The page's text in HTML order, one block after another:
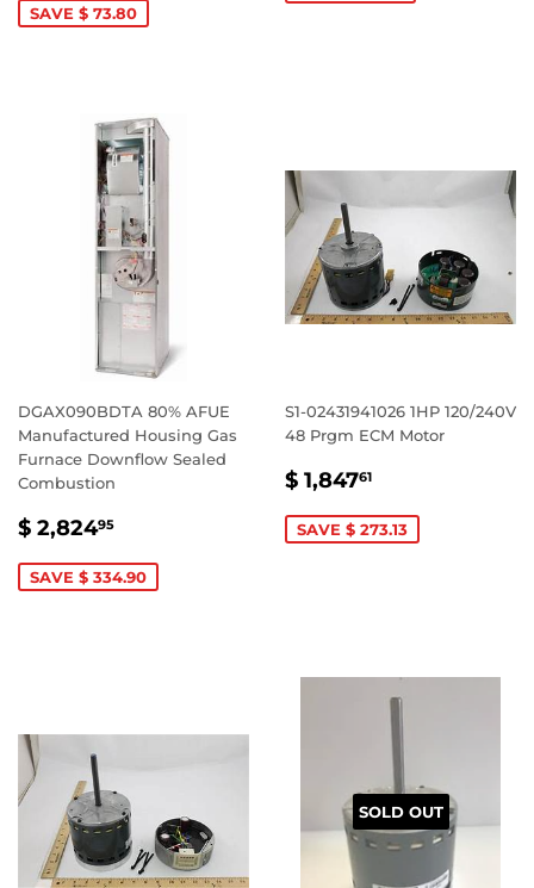
SAVE $ 73.80
DGAX090BDTA 80% AFUE
Manufactured Housing Gas
Furnace Downflow Sealed
Combustion
SALE
$ 2,82495
SAVE $ 334.90
S1-02431941026 1HP 120/240V
48 Prgm ECM Motor
SALE
$ 1,84761
SAVE $ 273.13
SOLD OUT